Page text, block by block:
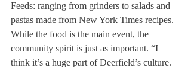
Feeds: ranging from grinders to salads and
pastas made from New York Times recipes.
While the food is the main event, the
community spirit is just as important. “I
think it’s a huge part of Deerfield’s culture.